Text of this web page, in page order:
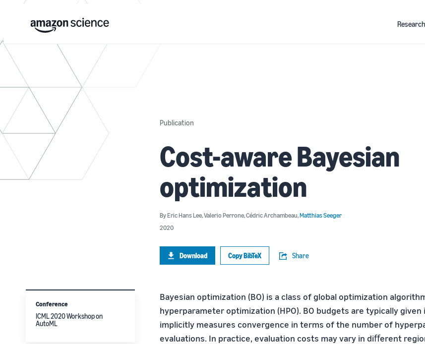
Research
Publication
Cost-aware Bayesian
optimization
ByEric Hans Lee,Valerio Perrone,Cédric Archambeau,Matthias Seeger
2020
Download Copy BibTeX Share
Bayesian optimization (BO) is a class of global optimization
hyperparameter optimization (HPO). BO budgets are typically
implicitly measures convergence in terms of the number of
evaluations. In practice, evaluation costs may vary in diﬀerent
Conference
ICML 2020 Workshop on
AutoML